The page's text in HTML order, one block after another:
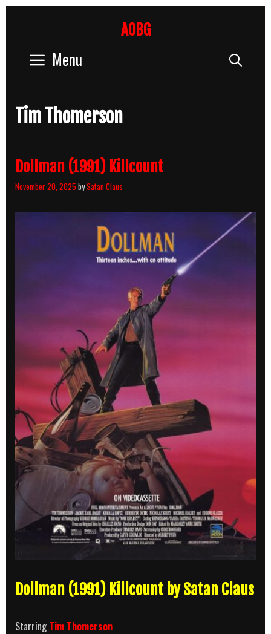
AOBG
Menu
Tim Thomerson
Dollman (1991) Killcount
November 20, 2025 bySatan Claus
Dollman (1991) Killcount by Satan Claus
StarringTim Thomerson